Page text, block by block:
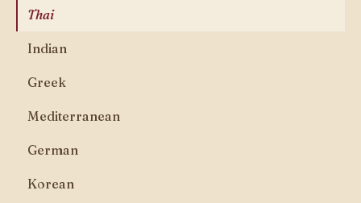
Thai
Indian
Greek
Mediterranean
German
Korean